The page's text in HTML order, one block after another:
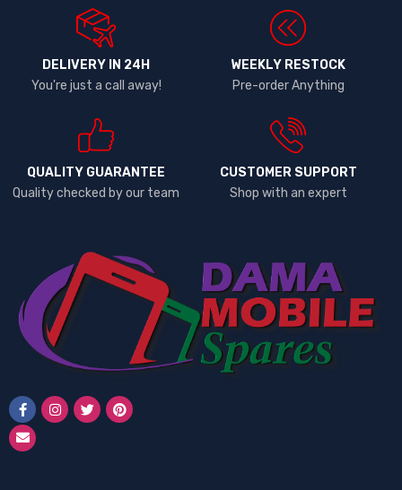
DELIVERY IN 24H
You're just a call away!
WEEKLY RESTOCK
Pre-order Anything
QUALITY GUARANTEE
Quality checked by our team
CUSTOMER SUPPORT
Shop with an expert